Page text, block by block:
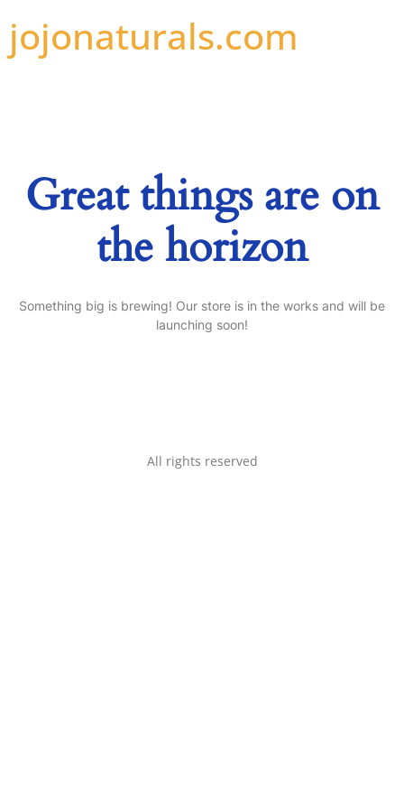
jojonaturals.com
Great things are on
the horizon
Something big is brewing! Our store is in the works and will be
launching soon!
All rights reserved